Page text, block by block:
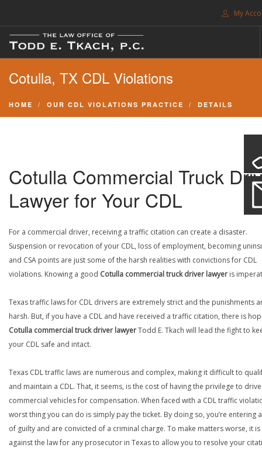
My
FREE CONSULTATION. CALL 214-999-0595
TRAFFIC TICKETS
SEARCH SITE
SUPPORT
Cotulla, TX CDL Violations
HOME OUR CDL VIOLATIONS PRACTICE DETAILS
Cotulla Commercial Truck
Lawyer for Your CDL
For a commercial driver, receiving a traffic citation can create a disaster.
Suspension or revocation of your CDL, loss of employment, becoming
and CSA points are just some of the harsh realities with convictions for CDL
violations. Knowing a good Cotulla commercial truck driver lawyer is
Texas traffic laws for CDL drivers are extremely strict and the punishments
harsh. But, if you have a CDL and have received a traffic citation, there is
Cotulla commercial truck driver lawyerTodd E. Tkach will lead the fight to
your CDL safe and intact.
Texas CDL traffic laws are numerous and complex, making it difficult to
and maintain a CDL. That, it seems, is the cost of having the privilege to drive
commercial vehicles for compensation. When faced with a CDL traffic
worst thing you can do is simply pay the ticket. By doing so, you’re entering
of guilty and are convicted of a criminal charge. To make matters worse, it is
against the law for any prosecutor in Texas to allow you to resolve your